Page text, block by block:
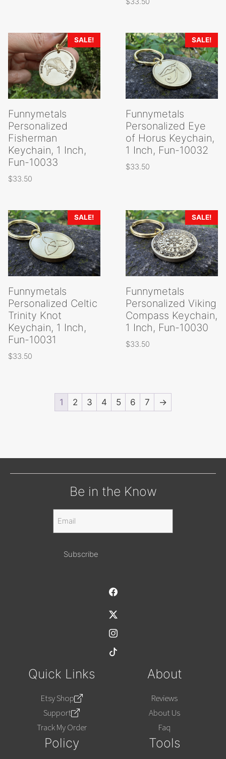
SALE!
Funnymetals
Personalized
Fisherman
Keychain, 1 Inch,
Fun-10033
$33.50
SALE!
Funnymetals
Personalized Eye
of Horus Keychain,
1 Inch, Fun-10032
$33.50
SALE!
Funnymetals
Personalized Celtic
Trinity Knot
Keychain, 1 Inch,
Fun-10031
$33.50
SALE!
Funnymetals
Personalized Viking
Compass Keychain,
1 Inch, Fun-10030
$33.50
1 2 3 4 5 6 7 →
Be in the Know
Alternative:
Quick Links
Etsy Shop
Support
Track My Order
About
Reviews
About Us
Faq
Policy Tools